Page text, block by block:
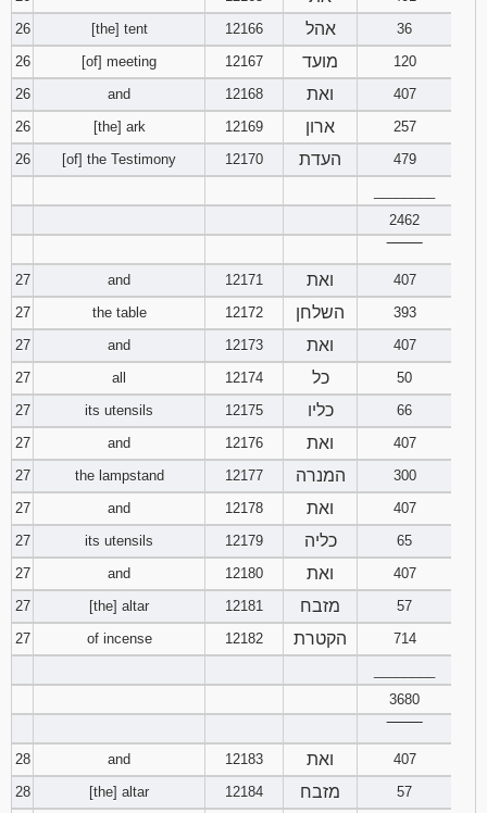
26
[the] tent 12166 אהל
36
26
[of] meeting 12167 מועד
120
26
and 12168 ואת
407
26
[the] ark 12169 ארון
257
26
[of] the Testimony 12170 העדת
479
2462
27
and 12171 ואת
407
27
the table 12172 השלחן
393
27
and 12173 ואת
407
27
all 12174 כל
50
27
its utensils 12175 כליו
66
27
and 12176 ואת
407
27
the lampstand 12177 המנרה
300
27
and 12178 ואת
407
27
its utensils 12179 כליה
65
27
and 12180 ואת
407
27
[the] altar 12181 מזבח
57
27
of incense 12182 הקטרת
714
3680
28
and 12183 ואת
407
28
[the] altar 12184 מזבח
57